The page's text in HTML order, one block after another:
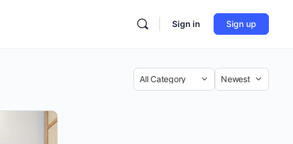
Sign in Sign up
Category
Sort